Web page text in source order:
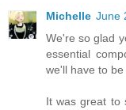
Michelle June
We're so glad
essential
we'll have to
It was great to